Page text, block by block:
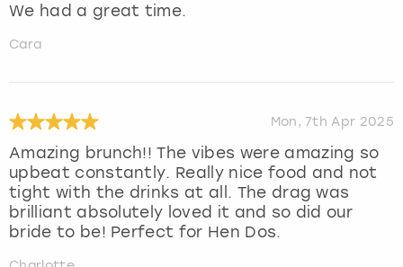
We had a great time.
Cara
Mon, 7th Apr 2025
Amazing brunch!! The vibes were amazing so
upbeat constantly. Really nice food and not
tight with the drinks at all. The drag was
brilliant absolutely loved it and so did our
bride to be! Perfect for Hen Dos.